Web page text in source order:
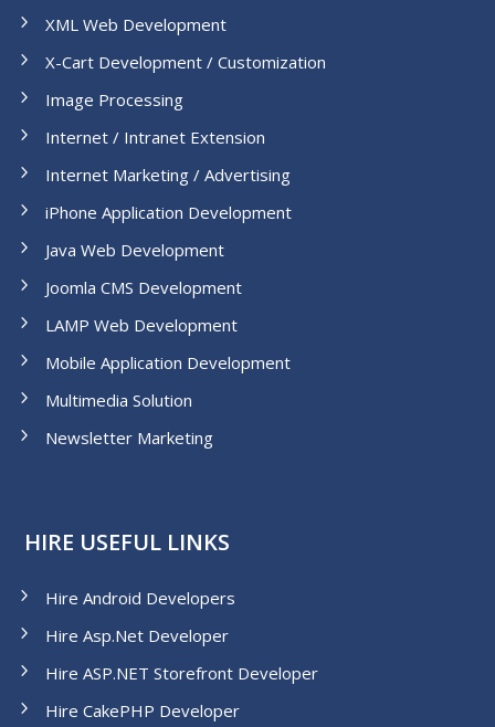
XML Web Development
X-Cart Development / Customization
Image Processing
Internet / Intranet Extension
Internet Marketing / Advertising
iPhone Application Development
Java Web Development
Joomla CMS Development
LAMP Web Development
Mobile Application Development
Multimedia Solution
Newsletter Marketing
HIRE USEFUL LINKS
Hire Android Developers
Hire Asp.Net Developer
Hire ASP.NET Storefront Developer
Hire CakePHP Developer